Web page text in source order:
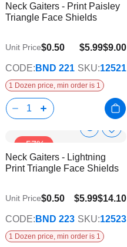
Info Wish
Neck Gaiters - Print Paisley
Triangle Face Shields
$5.99$9.00
Unit Price$0.50
CODE: BND 221 SKU:12521
1 Dozen price, min order is 1
-57%
Show
Info
Add
List
Neck Gaiters - Lightning
Print Triangle Face Shields
$5.99$14.10
Unit Price$0.50
CODE: BND 223 SKU:12523
1 Dozen price, min order is 1